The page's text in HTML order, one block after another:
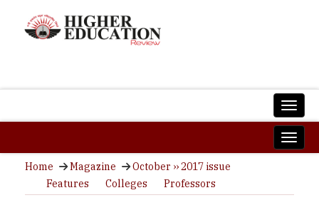
Home Magazine
October ›› 2017 issue
Features
Colleges Professors